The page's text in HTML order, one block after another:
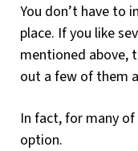
You don’t have to
place. If you like
mentioned above,
out a few of them
In fact, for many
option.